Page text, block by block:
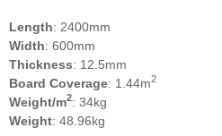
Length: 2400mm
Width: 600mm
Thickness: 12.5mm
Board Coverage: 1.44m2
Weight/m2: 34kg
Weight: 48.96kg